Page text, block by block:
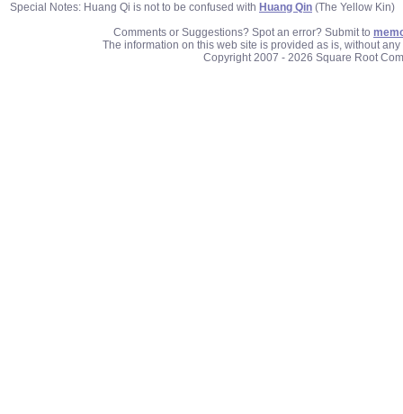
Special Notes: Huang Qi is not to be confused with Huang Qin (The Yellow Kin)
Comments or Suggestions? Spot an error? Submit to
The information on this web site is provided as is, without
Copyright 2007 - 2026 Square Root